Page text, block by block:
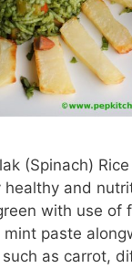
(Spinach)
healthy and
with use of
mint paste
as carrot,